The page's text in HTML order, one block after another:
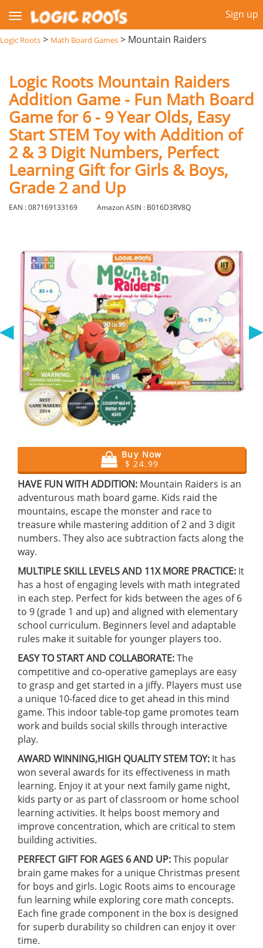
Sign up
Logic Roots > Math Board Games > Mountain Raiders
Logic Roots Mountain Raiders
Addition Game - Fun Math Board
Game for 6 - 9 Year Olds, Easy
Start STEM Toy with Addition of
2 & 3 Digit Numbers, Perfect
Learning Gift for Girls & Boys,
Grade 2 and Up
EAN : 087169133169 Amazon ASIN : B016D3RV8Q
◀ ▶
Buy Now
$ 24.99
HAVE FUN WITH ADDITION: Mountain Raiders is an
adventurous math board game. Kids raid the
mountains, escape the monster and race to
treasure while mastering addition of 2 and 3 digit
numbers. They also ace subtraction facts along the
way.
MULTIPLE SKILL LEVELS AND 11X MORE PRACTICE: It
has a host of engaging levels with math integrated
in each step. Perfect for kids between the ages of 6
to 9 (grade 1 and up) and aligned with elementary
school curriculum. Beginners level and adaptable
rules make it suitable for younger players too.
EASY TO START AND COLLABORATE:The
competitive and co-operative gameplays are easy
to grasp and get started in a jiffy. Players must use
a unique 10-faced dice to get ahead in this mind
game. This indoor table-top game promotes team
work and builds social skills through interactive
play.
AWARD WINNING,HIGH QUALITY STEM TOY: It has
won several awards for its effectiveness in math
learning. Enjoy it at your next family game night,
kids party or as part of classroom or home school
learning activities. It helps boost memory and
improve concentration, which are critical to stem
building activities.
PERFECT GIFT FOR AGES 6 AND UP:This popular
brain game makes for a unique Christmas present
for boys and girls. Logic Roots aims to encourage
fun learning while exploring core math concepts.
Each fine grade component in the box is designed
for superb durability so children can enjoy it over
time.